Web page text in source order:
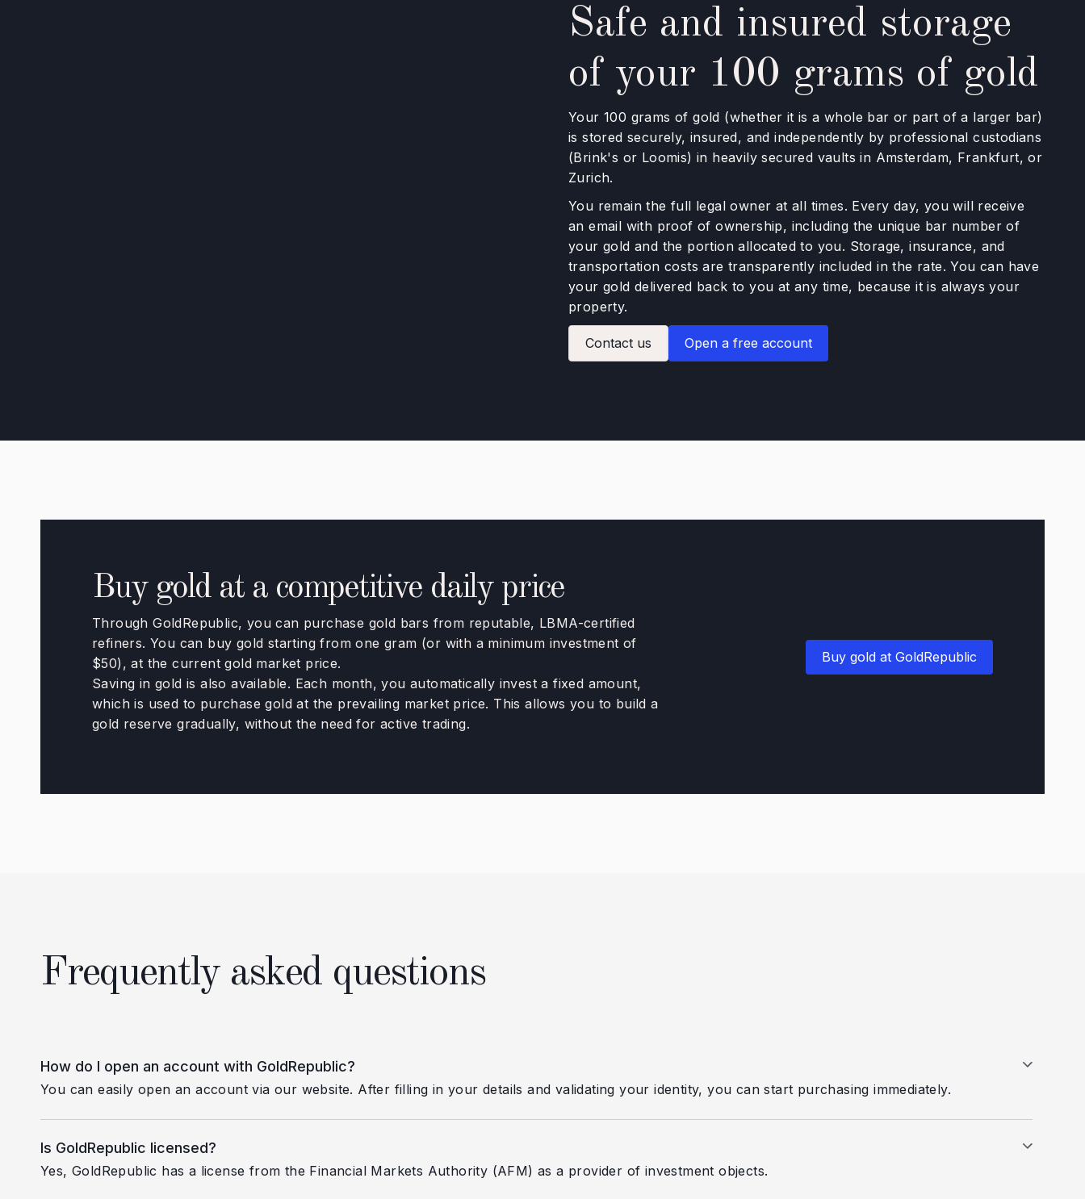
Safe and insured storage
of your 100 grams of gold
Your 100 grams of gold (whether it is a whole bar or part of a larger bar)
is stored securely, insured, and independently by professional custodians
(Brink's or Loomis) in heavily secured vaults in Amsterdam, Frankfurt, or
Zurich.
You remain the full legal owner at all times. Every day, you will receive
an email with proof of ownership, including the unique bar number of
your gold and the portion allocated to you. Storage, insurance, and
transportation costs are transparently included in the rate. You can have
your gold delivered back to you at any time, because it is always your
property.
Contact us Open a free account
Buy gold at a competitive daily price
Through GoldRepublic, you can purchase gold bars from reputable, LBMA-certified
refiners. You can buy gold starting from one gram (or with a minimum investment of
$50), at the current gold market price.
Saving in gold is also available. Each month, you automatically invest a fixed amount,
which is used to purchase gold at the prevailing market price. This allows you to build a
gold reserve gradually, without the need for active trading.
Buy gold at GoldRepublic
Frequently asked questions
How do I open an account with GoldRepublic?
You can easily open an account via our website. After filling in your details and validating your identity, you can start purchasing immediately.
Is GoldRepublic licensed?
Yes, GoldRepublic has a license from the Financial Markets Authority (AFM) as a provider of investment objects.